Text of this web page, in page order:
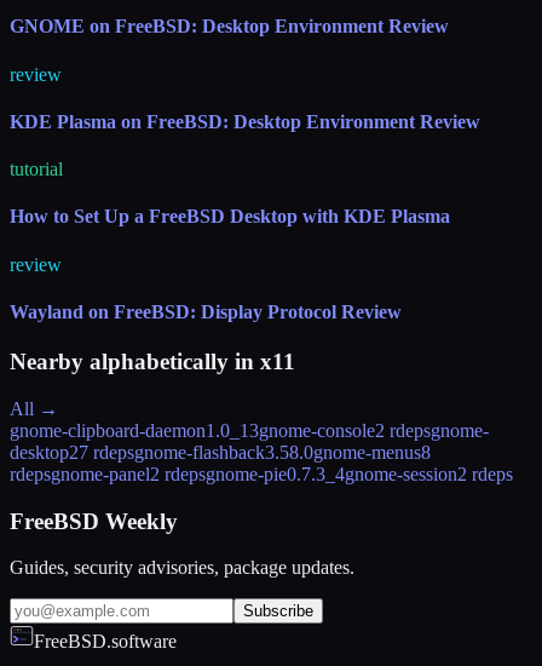
GNOME on FreeBSD: Desktop Environment Review
review
KDE Plasma on FreeBSD: Desktop Environment Review
tutorial
How to Set Up a FreeBSD Desktop with KDE Plasma
review
Wayland on FreeBSD: Display Protocol Review
Nearby alphabetically in x11
All →
gnome-clipboard-daemon1.0_13gnome-console2 rdepsgnome-
desktop27 rdepsgnome-flashback3.58.0gnome-menus8
rdepsgnome-panel2 rdepsgnome-pie0.7.3_4gnome-session2 rdeps
FreeBSD Weekly
Guides, security advisories, package updates.
Subscribe
FreeBSD.software